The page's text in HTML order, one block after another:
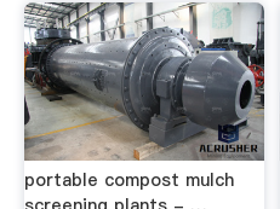
portable compost mulch